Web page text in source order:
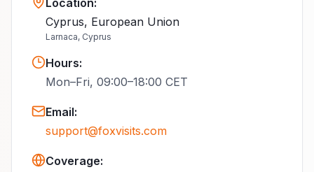
Location:
Cyprus, European Union
Larnaca, Cyprus
Hours:
Mon–Fri, 09:00–18:00 CET
Email:
support@foxvisits.com
Coverage: